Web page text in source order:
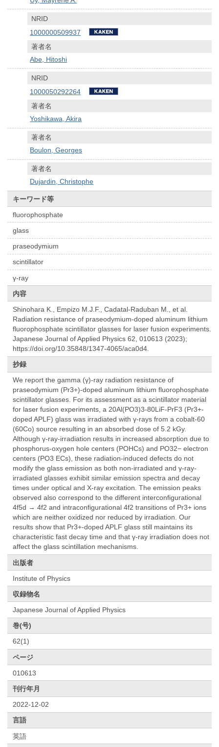
NRID
1000000509937
著者名
Abe, Hitoshi
NRID
1000050292264
著者名
Yoshikawa, Akira
著者名
Boulon, Georges
著者名
Dujardin, Christophe
キーワード等
fluorophosphate
glass
praseodymium
scintillator
γ-ray
内容
Shinohara K., Empizo M.J.F., Cadatal-Raduban M., et al.
Radiation resistance of praseodymium-doped aluminum lithium
fluorophosphate scintillator glasses for laser fusion experiments.
Japanese Journal of Applied Physics 62, 010613 (2023);
https://doi.org/10.35848/1347-4065/aca0d4.
抄録
We report the gamma (γ)-ray radiation resistance of
praseodymium (Pr3+)-doped aluminum lithium fluorophosphate
scintillator glasses. For its assessment as a scintillator material
for laser fusion experiments, a 20Al(PO3)3-80LiF-PrF3 (Pr3+-
doped APLF) glass was irradiated with γ-rays from a cobalt-60
(60Co) source resulting in an absorbed dose of 5.2 kGy.
Although γ-ray-irradiation results in increased absorption due to
phosphorus-oxygen hole centers (POHCs) and PO32− electron
centers (PO3 ECs), these radiation-induced defects do not
modify the glass emission as both non-irradiated and γ-ray-
irradiated glasses exhibit similar emission spectra and decay
times under optical and X-ray excitation. The emission peaks
observed also correspond to the different interconfigurational
4f5d → 4f2 and intraconfigurational 4f2 transitions of Pr3+ ions
which are neither oxidized nor reduced by irradiation. Our
results show that Pr3+-doped APLF glass still maintains its
characteristic fast decay time and that γ-ray irradiation does not
affect the glass scintillation mechanisms.
出版者
Institute of Physics
収録物名
Japanese Journal of Applied Physics
巻(号)
62(1)
ページ
010613
刊行年月
2022-12-02
言語
英語